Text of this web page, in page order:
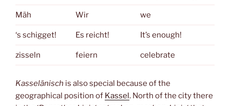
Mäh Wir we
‘s schigget! Es reicht! It’s enough!
zisseln feiern celebrate
Kasselänisch is also special because of the
geographical position of Kassel. North of the city there